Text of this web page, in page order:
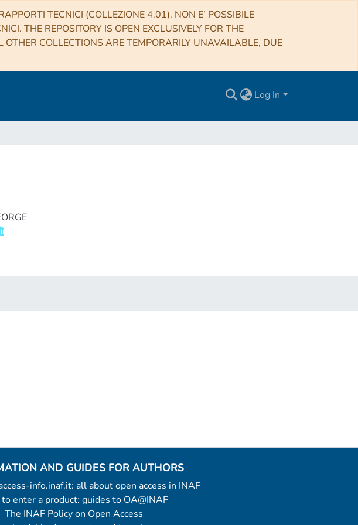
TECNICI (COLLEZIONE 4.01). NON E’ POSSIBILE
THE REPOSITORY IS OPEN EXCLUSIVELY FOR THE
COLLECTIONS ARE TEMPORARILY UNAVAILABLE, DUE
Log In
AND GUIDES FOR AUTHORS
info.inaf.it: all about open access in INAF
enter a product: guides to OA@INAF
The INAF Policy on Open Access